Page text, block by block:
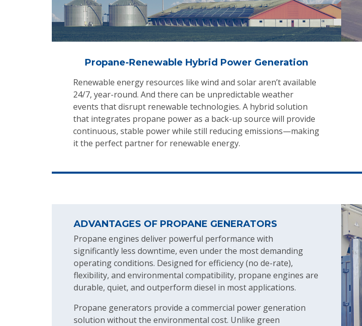
Propane-Renewable Hybrid Power Generation
Renewable energy resources like wind and solar aren’t available
24/7, year-round. And there can be unpredictable weather
events that disrupt renewable technologies. A hybrid solution
that integrates propane power as a back-up source will provide
continuous, stable power while still reducing emissions—making
it the perfect partner for renewable energy.
ADVANTAGES OF PROPANE GENERATORS
Propane engines deliver powerful performance with
significantly less downtime, even under the most demanding
operating conditions. Designed for efficiency (no de-rate),
flexibility, and environmental compatibility, propane engines are
durable, quiet, and outperform diesel in most applications.
Propane generators provide a commercial power generation
solution without the environmental cost. Unlike green